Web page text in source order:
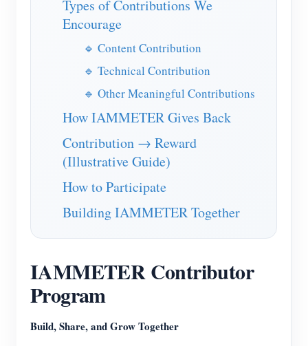
IAMMETER Simulator
Virtual Meter
Applications
Solar PV System Energy Monitor
Electricity Usage Monitor
PV Heater Control System
Home Automation
Factory Energy Monitoring
Store
Resources
Tutorial Video
News
Blogs
Types of Contributions We
Encourage
🔹 Content Contribution
🔹 Technical Contribution
🔹 Other Meaningful Contributions
How IAMMETER Gives Back
Contribution → Reward
(Illustrative Guide)
How to Participate
Building IAMMETER Together
IAMMETER Contributor
Program
Build, Share, and Grow Together